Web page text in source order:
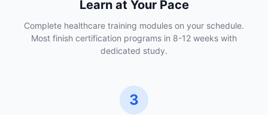
Learn at Your Pace
Complete healthcare training modules on your schedule.
Most finish certification programs in 8-12 weeks with
dedicated study.
3